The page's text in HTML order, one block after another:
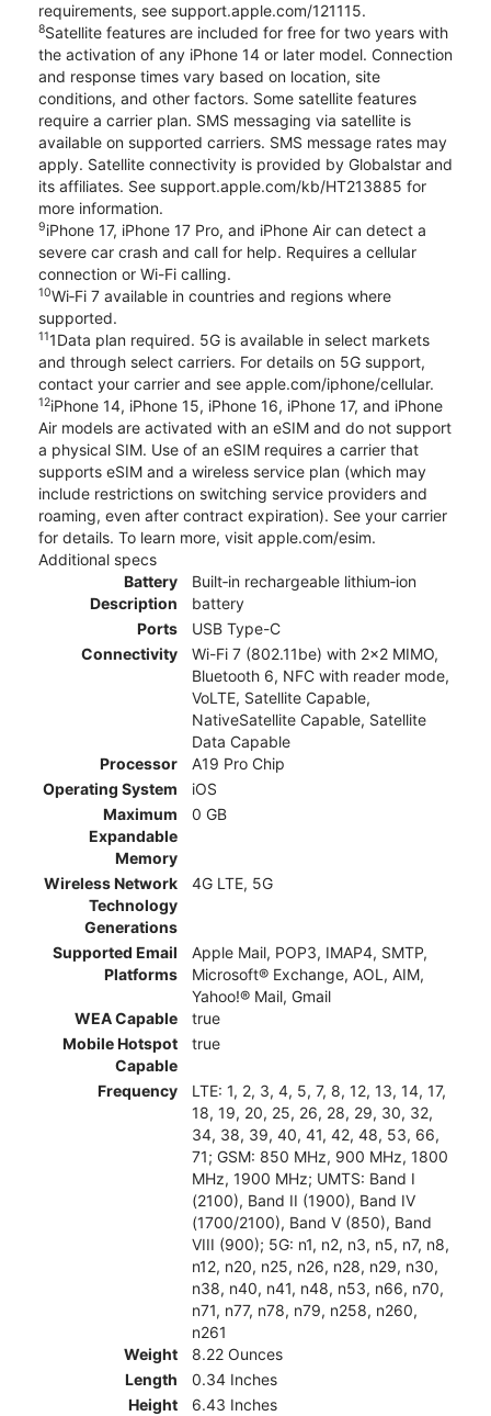
requirements, see support.apple.com/121115.
8Satellite features are included for free for two years with
the activation of any iPhone 14 or later model. Connection
and response times vary based on location, site
conditions, and other factors. Some satellite features
require a carrier plan. SMS messaging via satellite is
available on supported carriers. SMS message rates may
apply. Satellite connectivity is provided by Globalstar and
its affiliates. See support.apple.com/kb/HT213885 for
more information.
9iPhone 17, iPhone 17 Pro, and iPhone Air can detect a
severe car crash and call for help. Requires a cellular
connection or Wi-Fi calling.
10Wi‑Fi 7 available in countries and regions where
supported.
111Data plan required. 5G is available in select markets
and through select carriers. For details on 5G support,
contact your carrier and see apple.com/iphone/cellular.
12iPhone 14, iPhone 15, iPhone 16, iPhone 17, and iPhone
Air models are activated with an eSIM and do not support
a physical SIM. Use of an eSIM requires a carrier that
supports eSIM and a wireless service plan (which may
include restrictions on switching service providers and
roaming, even after contract expiration). See your carrier
for details. To learn more, visit apple.com/esim.
Additional specs
Battery
Description
Built‑in rechargeable lithium‑ion
battery
Ports
USB Type-C
Connectivity
Wi-Fi 7 (802.11be) with 2x2 MIMO,
Bluetooth 6, NFC with reader mode,
VoLTE, Satellite Capable,
NativeSatellite Capable, Satellite
Data Capable
Processor
A19 Pro Chip
Operating System
iOS
Maximum
Expandable
Memory
0 GB
Wireless Network
Technology
Generations
4G LTE, 5G
Supported Email
Platforms
Apple Mail, POP3, IMAP4, SMTP,
Microsoft® Exchange, AOL, AIM,
Yahoo!® Mail, Gmail
WEA Capable
true
Mobile Hotspot
Capable
true
Frequency
LTE: 1, 2, 3, 4, 5, 7, 8, 12, 13, 14, 17,
18, 19, 20, 25, 26, 28, 29, 30, 32,
34, 38, 39, 40, 41, 42, 48, 53, 66,
71; GSM: 850 MHz, 900 MHz, 1800
MHz, 1900 MHz; UMTS: Band I
(2100), Band II (1900), Band IV
(1700/2100), Band V (850), Band
VIII (900); 5G: n1, n2, n3, n5, n7, n8,
n12, n20, n25, n26, n28, n29, n30,
n38, n40, n41, n48, n53, n66, n70,
n71, n77, n78, n79, n258, n260,
n261
Weight
8.22 Ounces
Length
0.34 Inches
Height
6.43 Inches